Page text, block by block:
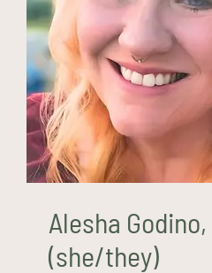
Alesha
(she/
Alesha Godino,
(she/they)